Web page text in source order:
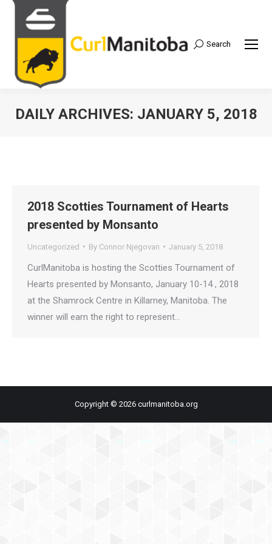
Search:
Search
DAILY ARCHIVES: JANUARY 5, 2018
2018 Scotties Tournament of Hearts
presented by Monsanto
Uncategorized By Connor Njegovan January 5, 2018
CurlManitoba is hosting the Scotties Tournament of
Hearts presented by Monsanto, January 10-14 , 2018
at the Shamrock Centre in Killarney, Manitoba. The
winner will earn the right to represent…
Copyright © 2026 curlmanitoba.org